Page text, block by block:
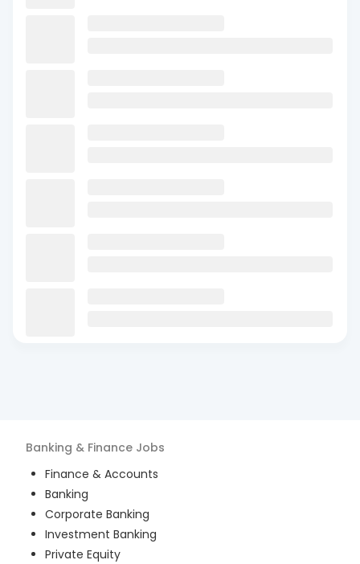
Banking & Finance Jobs
Finance & Accounts
Banking
Corporate Banking
Investment Banking
Private Equity